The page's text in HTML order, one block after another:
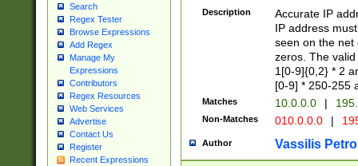
Search
Regex Tester
Browse Expressions
Add Regex
Manage My
Expressions
Contributors
Regex Resources
Web Services
Advertise
Contact Us
Register
Recent Expressions
Description
Accurate IP
IP address
seen on the net
zeros. The
1[0-9]{0,2} * 2
[0-9] * 250-255
Matches 10.0.0.0 |
Non-Matches 010.0.0.0 |
Author Vassilis